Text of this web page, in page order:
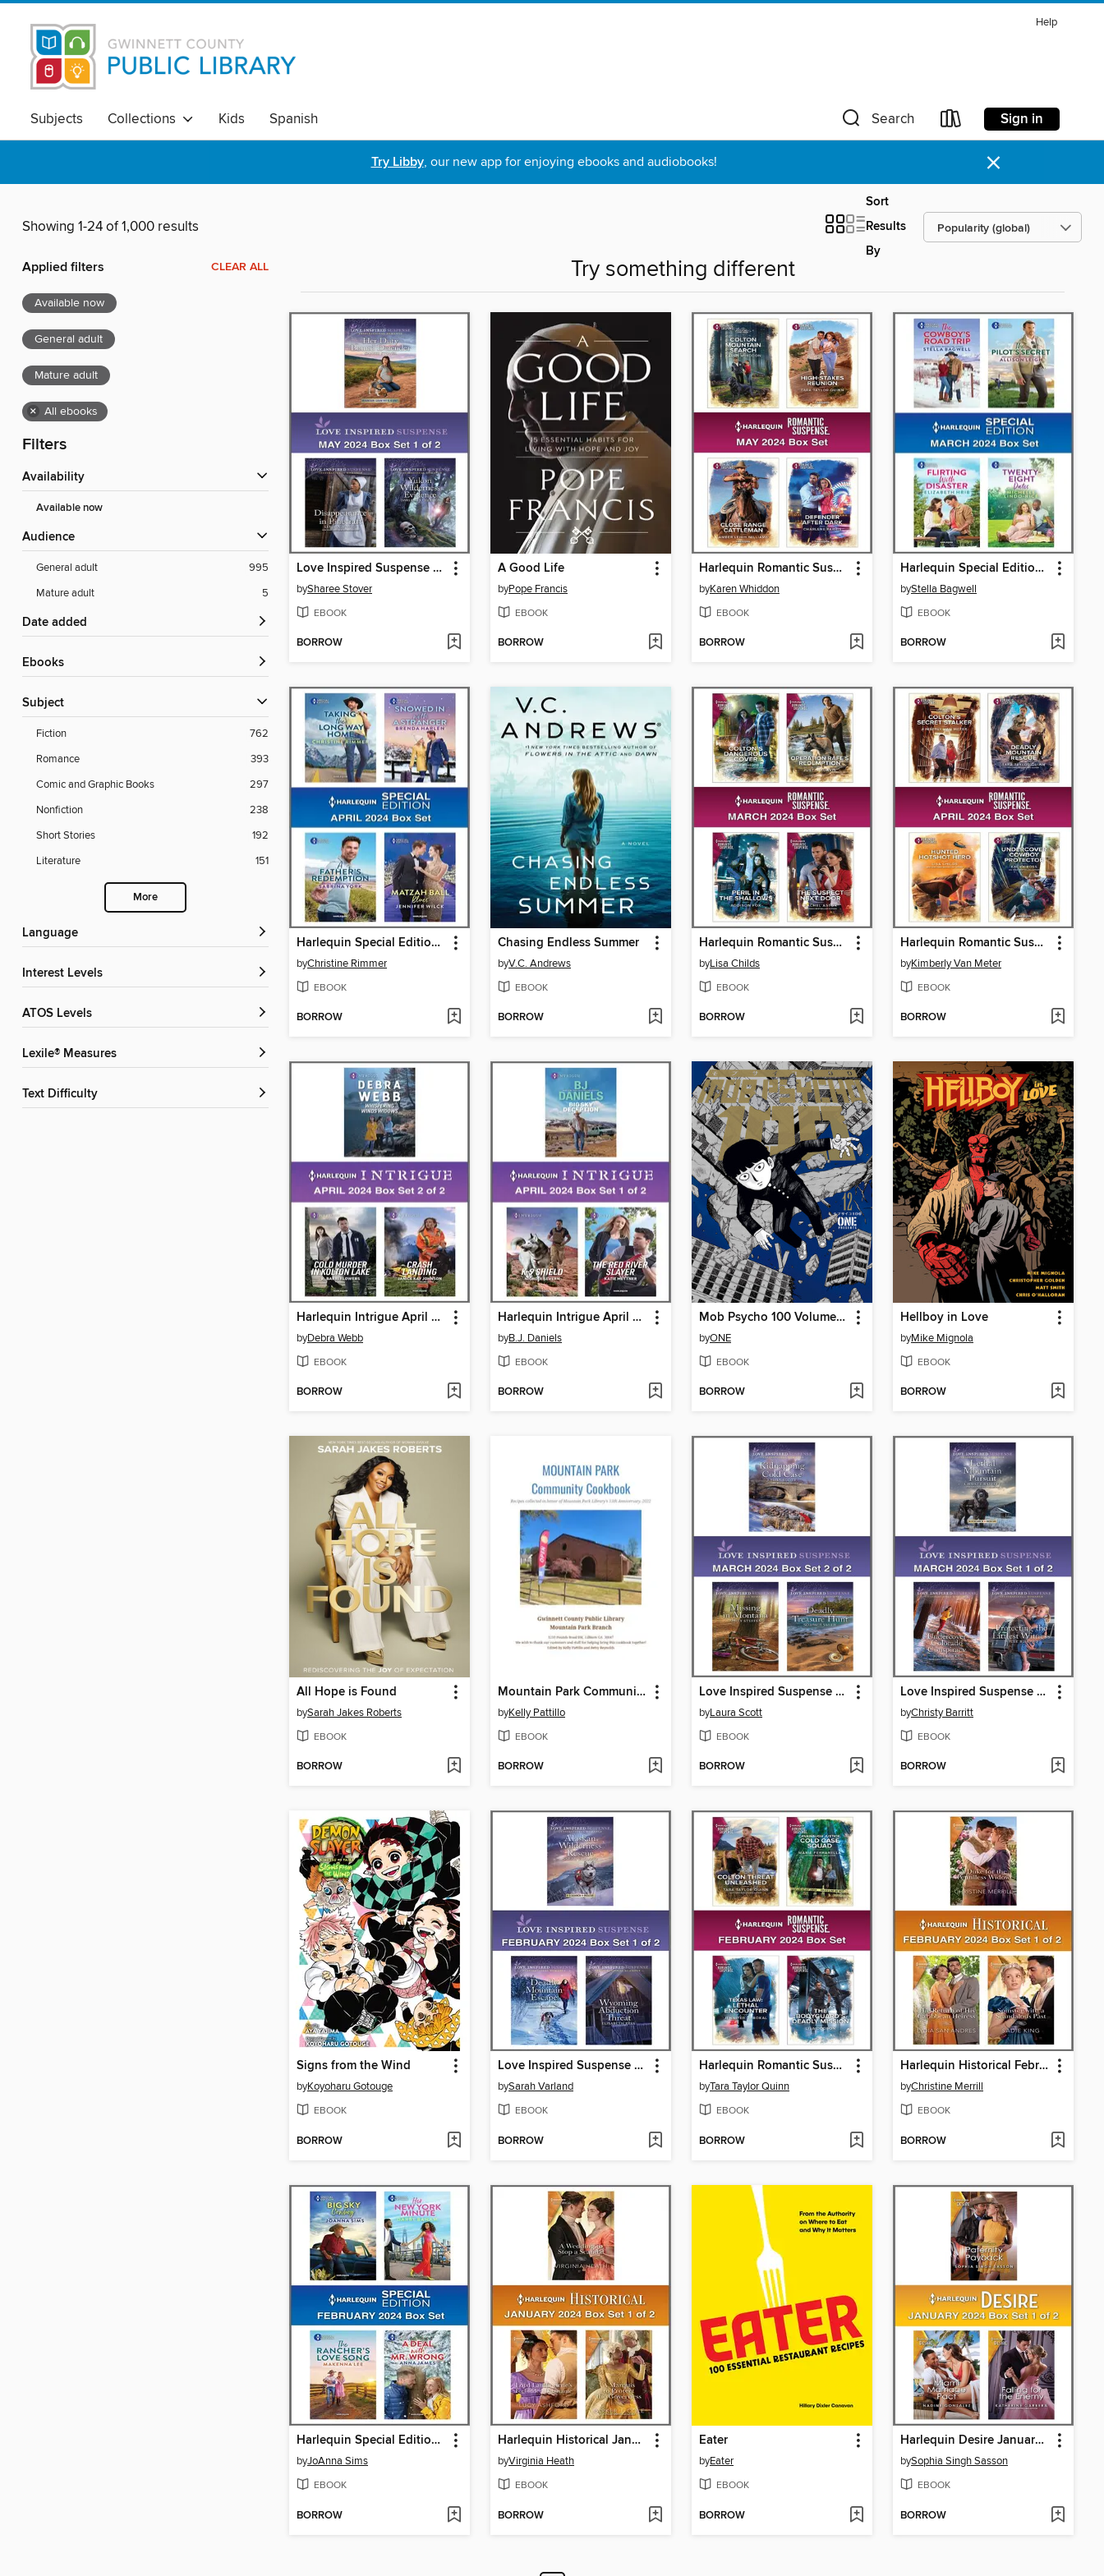
Help
Subjects Collections Kids Spanish Search Sign in
Try Libby, our new app for enjoying ebooks and audiobooks! ×
Showing 1-24 of 1,000 results
Sort
Results
By
Applied filters CLEAR ALL
Available now
General adult
Mature adult
× All ebooks
Filters
Availability
Available now
Audience
General adult
995
Mature adult
5
Date added
ebooks
Subject
Fiction
762
Romance
393
Comic and Graphic Books
297
Nonfiction
238
Short Stories
192
Literature
151
More
Language
Interest Levels
ATOS Levels
Lexile® Measures
Text Difficulty
Try something different
Love Inspired Suspense May 2024--Box Set 1 of 2
bySharee Stover
EBOOK
BORROW
A Good Life
byPope Francis
EBOOK
BORROW
Harlequin Romantic Suspense May 2024--Box Set
byKaren Whiddon
EBOOK
BORROW
Harlequin Special Edition March 2024--Box Set 1 of 1
byStella Bagwell
EBOOK
BORROW
Harlequin Special Edition April 2024--Box Set 1 of 1
byChristine Rimmer
EBOOK
BORROW
Chasing Endless Summer
byV.C. Andrews
EBOOK
BORROW
Harlequin Romantic Suspense March 2024--Box Set
byLisa Childs
EBOOK
BORROW
Harlequin Romantic Suspense April 2024--Box Set
byKimberly Van Meter
EBOOK
BORROW
Harlequin Intrigue April 2024--Box Set 2 of 2
byDebra Webb
EBOOK
BORROW
Harlequin Intrigue April 2024--Box Set 1 of 2
byB.J. Daniels
EBOOK
BORROW
Mob Psycho 100 Volume 12
byONE
EBOOK
BORROW
Hellboy in Love
byMike Mignola
EBOOK
BORROW
All Hope is Found
bySarah Jakes Roberts
EBOOK
BORROW
Mountain Park Community Cookbook
byKelly Pattillo
EBOOK
BORROW
Love Inspired Suspense March 2024--Box Set 2 of 2
byLaura Scott
EBOOK
BORROW
Love Inspired Suspense March 2024--Box Set 1 of 2
byChristy Barritt
EBOOK
BORROW
Signs from the Wind
byKoyoharu Gotouge
EBOOK
BORROW
Love Inspired Suspense February 2024--Box Set 1 of 2
bySarah Varland
EBOOK
BORROW
Harlequin Romantic Suspense February 2024--Box Set
byTara Taylor Quinn
EBOOK
BORROW
Harlequin Historical February 2024--Box Set 1 of 2
byChristine Merrill
EBOOK
BORROW
Harlequin Special Edition February 2024--Box Set 1 of 1
byJoAnna Sims
EBOOK
BORROW
Harlequin Historical January 2024--Box Set 1 of 2
byVirginia Heath
EBOOK
BORROW
Eater
byEater
EBOOK
BORROW
Harlequin Desire January 2024--Box Set 1 of 2
bySophia Singh Sasson
EBOOK
BORROW